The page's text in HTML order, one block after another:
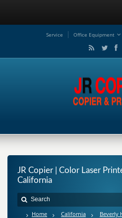
Service Office Equipment
JR Copier | Color Laser
California
Home California Beverly